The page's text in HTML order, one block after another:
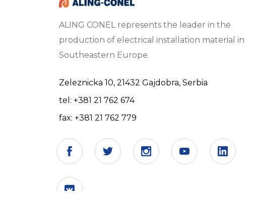
ALING CONEL represents the leader in the
production of electrical installation material in
Southeastern Europe.
Zeleznicka 10, 21432 Gajdobra, Serbia
tel: +381 21 762 674
fax: +381 21 762 779